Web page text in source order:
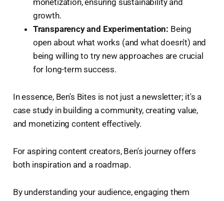
monetization, ensuring sustainability and
growth.
Transparency and Experimentation: Being
open about what works (and what doesn't) and
being willing to try new approaches are crucial
for long-term success.
In essence, Ben's Bites is not just a newsletter; it's a
case study in building a community, creating value,
and monetizing content effectively.
For aspiring content creators, Ben's journey offers
both inspiration and a roadmap.
By understanding your audience, engaging them